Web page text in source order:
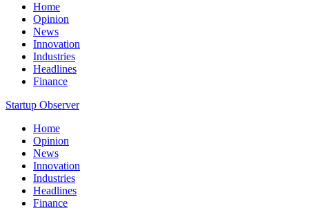
Home
Opinion
News
Innovation
Industries
Headlines
Finance
Startup Observer
Home
Opinion
News
Innovation
Industries
Headlines
Finance